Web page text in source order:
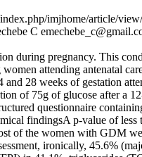
imjhome/article/
C
during pregnancy. This
attending antenatal
28 weeks of gestation
of 75g of glucose after a
questionnaire
findingsA p-value of
of the women with GDM
ironically, 45.6%